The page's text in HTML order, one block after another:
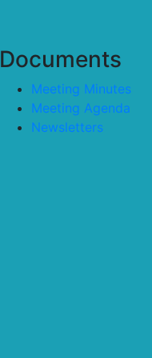
Documents
Meeting Minutes
Meeting Agenda
Newsletters